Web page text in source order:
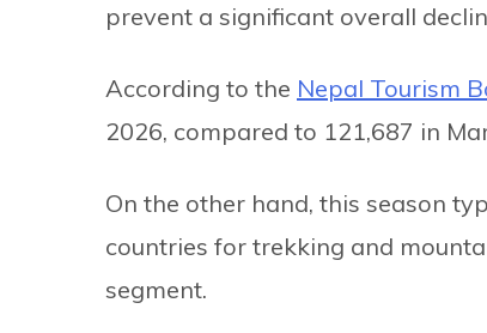
prevent a significant overall
According to the Nepal Tourism
2026, compared to 121,687 in
On the other hand, this season
countries for trekking and
segment.